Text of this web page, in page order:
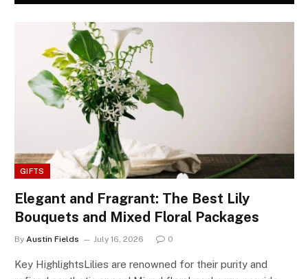
GIFTS
Elegant and Fragrant: The Best Lily
Bouquets and Mixed Floral Packages
By Austin Fields July 16, 2026 0
Key HighlightsLilies are renowned for their purity and